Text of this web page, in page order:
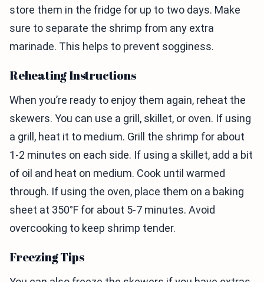
store them in the fridge for up to two days. Make
sure to separate the shrimp from any extra
marinade. This helps to prevent sogginess.
Reheating Instructions
When you’re ready to enjoy them again, reheat the
skewers. You can use a grill, skillet, or oven. If using
a grill, heat it to medium. Grill the shrimp for about
1-2 minutes on each side. If using a skillet, add a bit
of oil and heat on medium. Cook until warmed
through. If using the oven, place them on a baking
sheet at 350°F for about 5-7 minutes. Avoid
overcooking to keep shrimp tender.
Freezing Tips